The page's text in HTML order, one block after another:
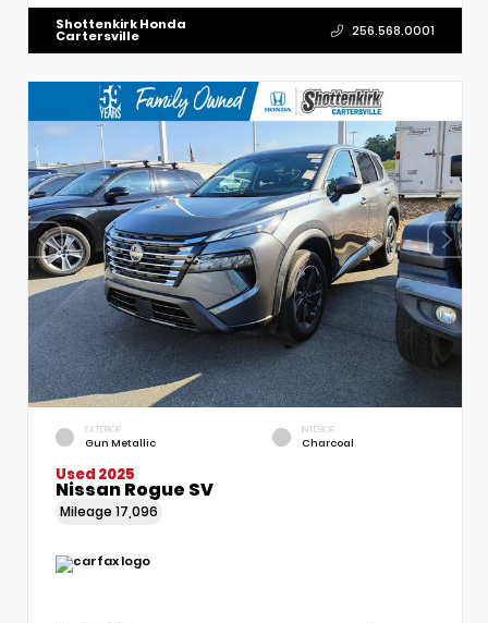
Shottenkirk Honda
Cartersville 256.568.0001
EXTERIOR
Gun Metallic
INTERIOR
Charcoal
Used 2025
Nissan Rogue SV
Mileage 17,096